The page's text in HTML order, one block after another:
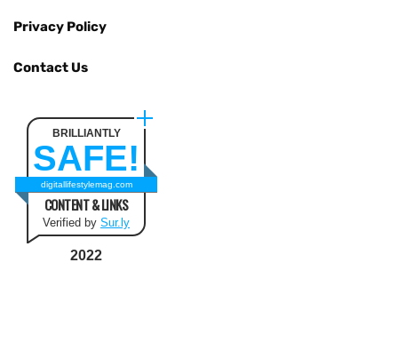
Privacy Policy
Contact Us
BRILLIANTLY
SAFE!
digitallifestylemag.com
CONTENT & LINKS
Verified by Sur.ly
2022